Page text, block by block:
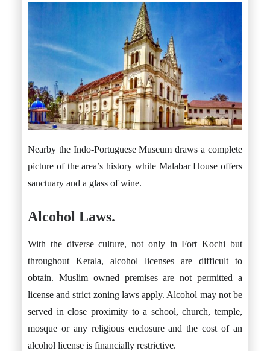
Nearby the Indo-Portuguese Museum draws a complete
picture of the area’s history while Malabar House offers
sanctuary and a glass of wine.
Alcohol Laws.
With the diverse culture, not only in Fort Kochi but
throughout Kerala, alcohol licenses are difficult to
obtain. Muslim owned premises are not permitted a
license and strict zoning laws apply. Alcohol may not be
served in close proximity to a school, church, temple,
mosque or any religious enclosure and the cost of an
alcohol license is financially restrictive.